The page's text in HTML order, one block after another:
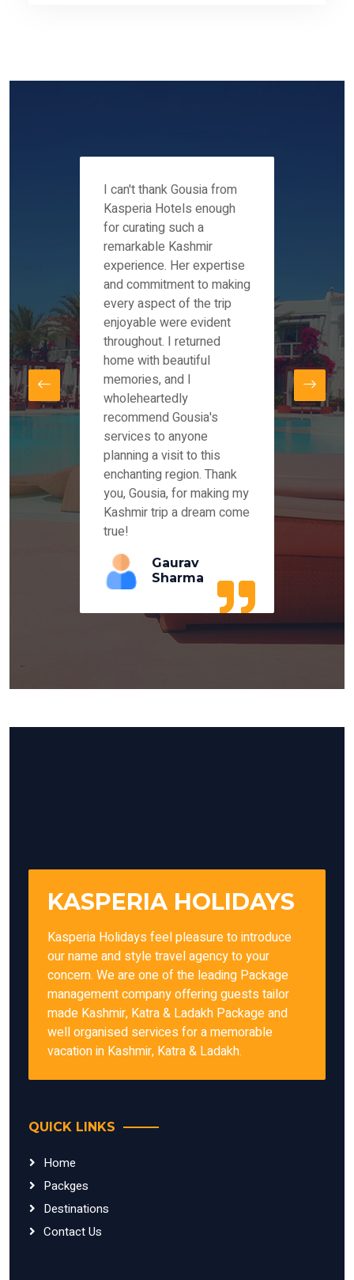
Mr
I can't thank Gousia from
Kasperia Hotels enough
for curating such a
remarkable Kashmir
experience. Her expertise
and commitment to making
every aspect of the trip
enjoyable were evident
throughout. I returned
home with beautiful
memories, and I
wholeheartedly
recommend Gousia's
services to anyone
planning a visit to this
enchanting region. Thank
you, Gousia, for making my
Kashmir trip a dream come
true!
Gaurav
Sharma
the
our
for
and
our
our
KASPERIA HOLIDAYS
Kasperia Holidays feel pleasure to introduce
our name and style travel agency to your
concern. We are one of the leading Package
management company offering guests tailor
made Kashmir, Katra & Ladakh Package and
well organised services for a memorable
vacation in Kashmir, Katra & Ladakh.
QUICK LINKS
Home
Packges
Destinations
Contact Us